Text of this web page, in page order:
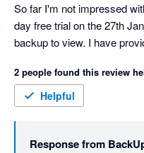
So far I'm not impressed
day free trial on the 27th
backup to view. I have
BackupMyBooks website.
Scratch my previous rating.
Nathan!
2 people found this review
Helpful
Response from